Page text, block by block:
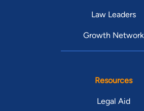
Law Leaders
Growth Network
Resources
Legal Aid